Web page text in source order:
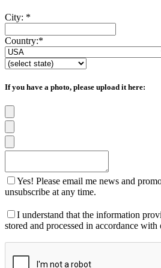
City: *
Country:*
If you have a photo, please upload it here:
Yes! Please email me news and
unsubscribe at any time.
I understand that the information
stored and processed in accordance with